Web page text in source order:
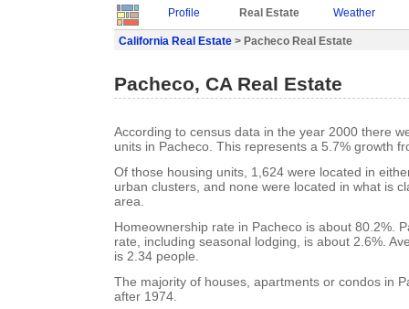
Profile Real Estate Weather
California Real Estate > Pacheco Real Estate
Pacheco, CA Real Estate
According to census data in the year 2000 there
units in Pacheco. This represents a 5.7% growth
Of those housing units, 1,624 were located in
urban clusters, and none were located in what is
area.
Homeownership rate in Pacheco is about 80.2%.
rate, including seasonal lodging, is about 2.6%.
is 2.34 people.
The majority of houses, apartments or condos in
after 1974.